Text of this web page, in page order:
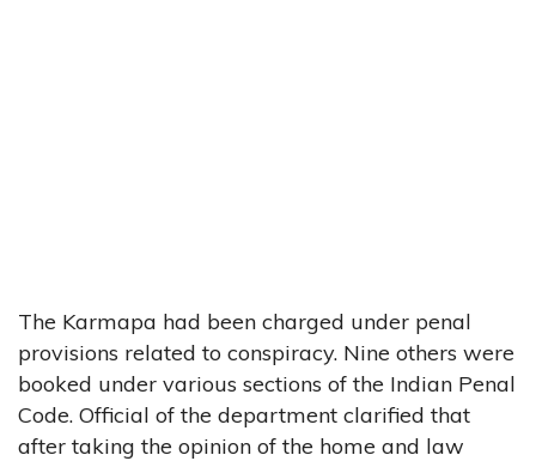
The Karmapa had been charged under penal
provisions related to conspiracy. Nine others were
booked under various sections of the Indian Penal
Code. Official of the department clarified that
after taking the opinion of the home and law